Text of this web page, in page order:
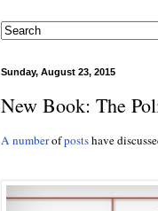
Sunday, August 23, 2015
New Book: The
A numberofpostshave